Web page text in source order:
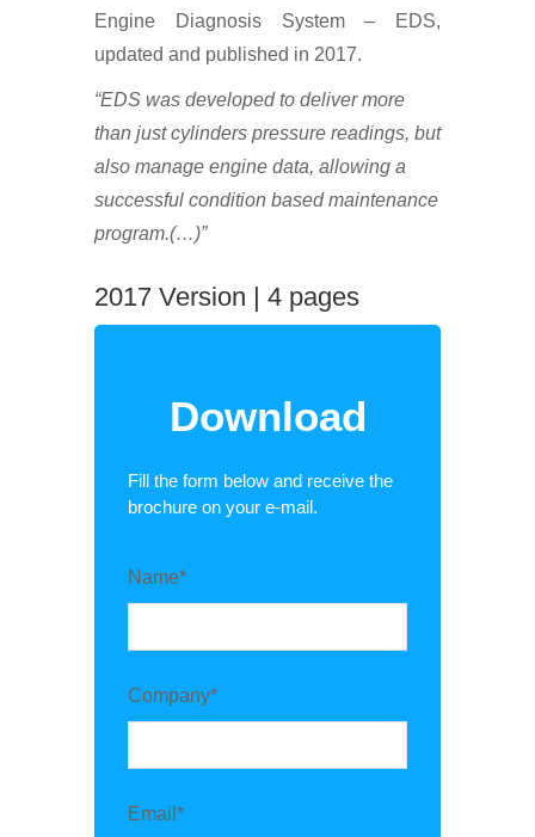
Engine Diagnosis System – EDS,
updated and published in 2017.
“EDS was developed to deliver more
than just cylinders pressure readings, but
also manage engine data, allowing a
successful condition based maintenance
program.(…)”
2017 Version | 4 pages
Download
Fill the form below and receive the
brochure on your e-mail.
Name*
Company*
Email*